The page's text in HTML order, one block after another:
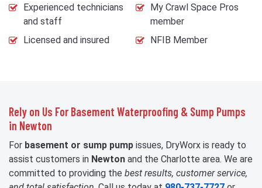
Experienced technicians
and staff
Licensed and insured
My Crawl Space Pros
member
NFIB Member
Rely on Us For Basement Waterproofing & Sump Pumps
in Newton
For basement or sump pump issues, DryWorx is ready to
assist customers in Newton and the Charlotte area. We are
committed to providing the best results, customer service,